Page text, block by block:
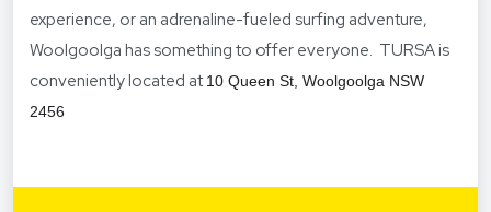
experience, or an adrenaline-fueled surfing adventure,
Woolgoolga has something to offer everyone. TURSA is
conveniently located at10 Queen St, Woolgoolga NSW
2456